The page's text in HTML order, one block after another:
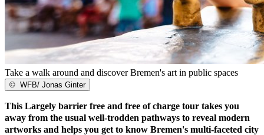
Take a walk around and discover Bremen's art in public spaces
© WFB/ Jonas Ginter
This Largely barrier free and free of charge tour takes you
away from the usual well-trodden pathways to reveal modern
artworks and helps you get to know Bremen's multi-faceted city